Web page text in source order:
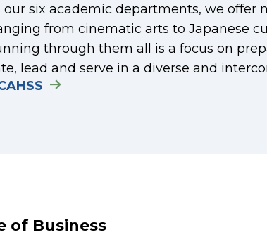
our six academic departments, we offer
from cinematic arts to Japanese
through them all is a focus on
lead and serve in a diverse and
of Business